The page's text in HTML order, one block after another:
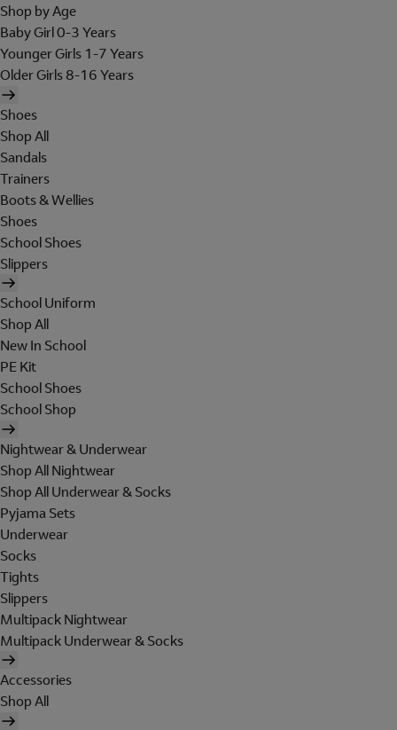
Shop by Age
Baby Girl 0-3 Years
Younger Girls 1-7 Years
Older Girls 8-16 Years
Shoes
Shop All
Sandals
Trainers
Boots & Wellies
Shoes
School Shoes
Slippers
School Uniform
Shop All
New In School
PE Kit
School Shoes
School Shop
Nightwear & Underwear
Shop All Nightwear
Shop All Underwear & Socks
Pyjama Sets
Underwear
Socks
Tights
Slippers
Multipack Nightwear
Multipack Underwear & Socks
Accessories
Shop All